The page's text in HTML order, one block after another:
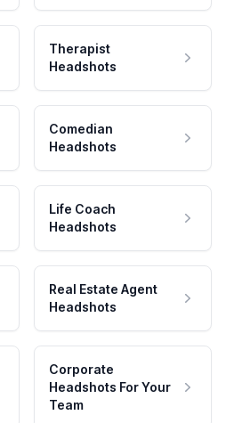
Therapist
Headshots
Comedian
Headshots
Life Coach
Headshots
Real Estate Agent
Headshots
Corporate
Headshots For Your
Team